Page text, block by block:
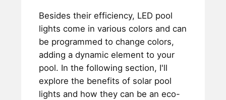
Besides their efficiency, LED pool
lights come in various colors and can
be programmed to change colors,
adding a dynamic element to your
pool. In the following section, I'll
explore the benefits of solar pool
lights and how they can be an eco-